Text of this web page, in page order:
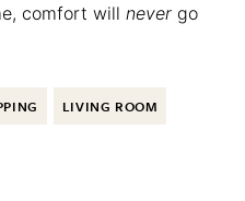
comfort will never go
LIVING ROOM